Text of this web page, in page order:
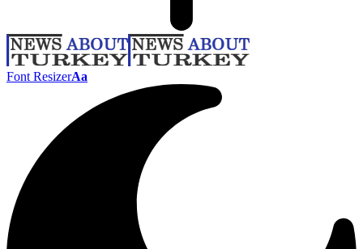
Font ResizerAa